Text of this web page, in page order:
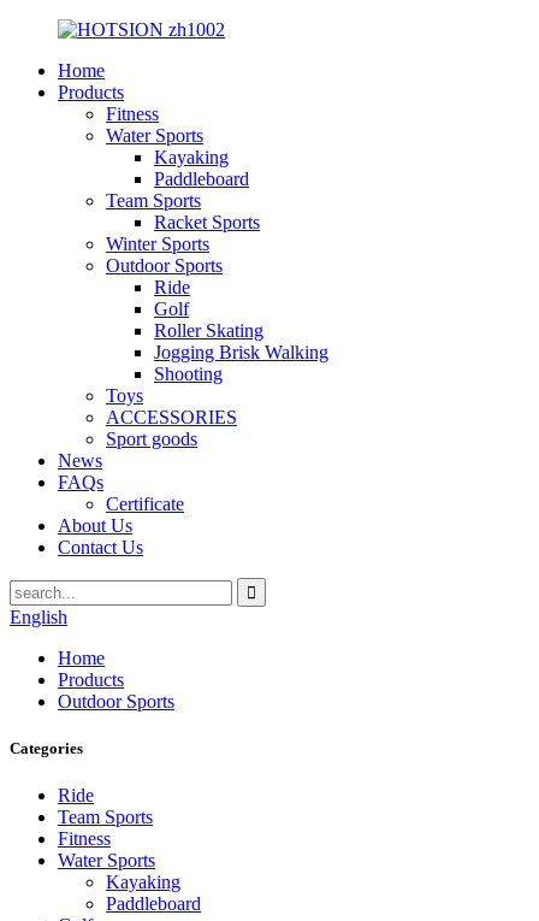
Home
Products
Fitness
Water Sports
Kayaking
Paddleboard
Team Sports
Racket Sports
Winter Sports
Outdoor Sports
Ride
Golf
Roller Skating
Jogging Brisk Walking
Shooting
Toys
ACCESSORIES
Sport goods
News
FAQs
Certificate
About Us
Contact Us
English
Home
Products
Outdoor Sports
Categories
Ride
Team Sports
Fitness
Water Sports
Kayaking
Paddleboard